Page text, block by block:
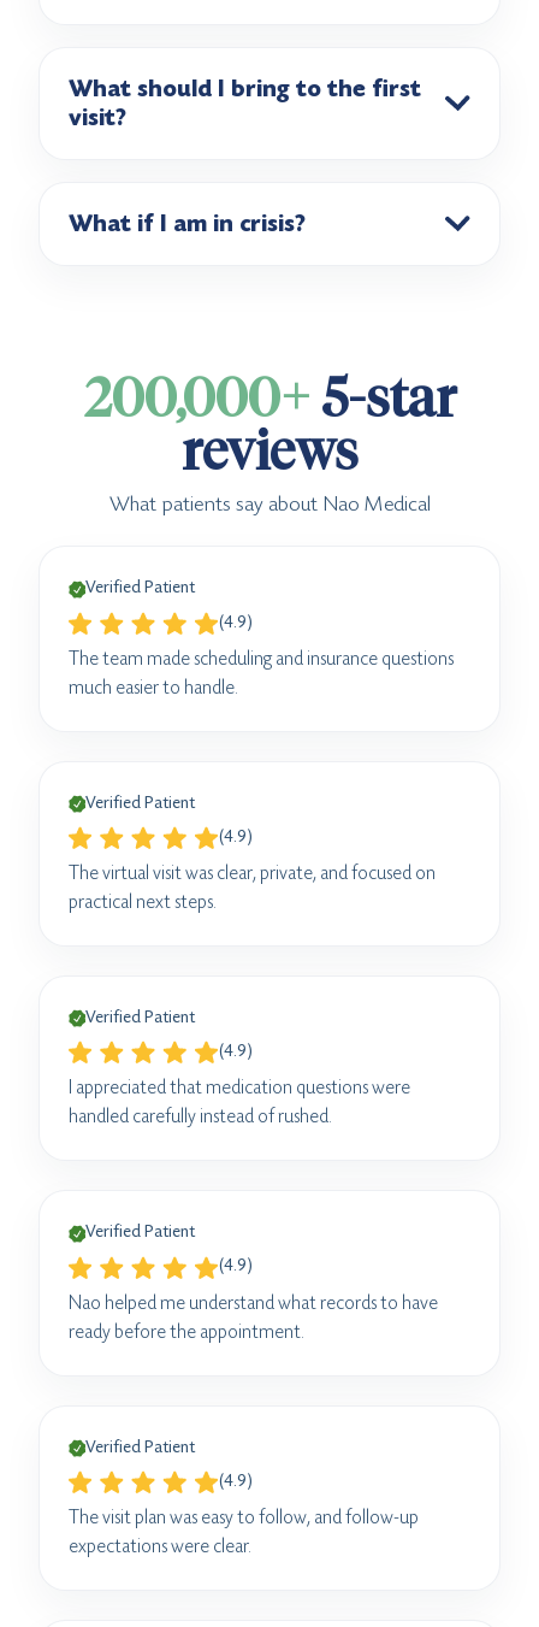
What should I bring to the first
visit?
What if I am in crisis?
200,000+ 5-star
reviews
What patients say about Nao Medical
Verified Patient
(4.9)
The team made scheduling and insurance questions
much easier to handle.
Verified Patient
(4.9)
The virtual visit was clear, private, and focused on
practical next steps.
Verified Patient
(4.9)
I appreciated that medication questions were
handled carefully instead of rushed.
Verified Patient
(4.9)
Nao helped me understand what records to have
ready before the appointment.
Verified Patient
(4.9)
The visit plan was easy to follow, and follow-up
expectations were clear.